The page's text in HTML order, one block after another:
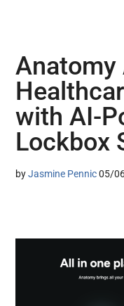
Anatomy
with AI-
Lockbox
byJasmine Pennic 05/